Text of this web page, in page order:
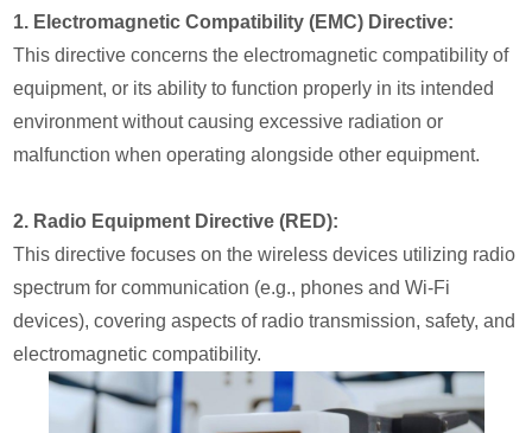
1. Electromagnetic Compatibility (EMC) Directive:
This directive concerns the electromagnetic compatibility of
equipment, or its ability to function properly in its intended
environment without causing excessive radiation or
malfunction when operating alongside other equipment.
2. Radio Equipment Directive (RED):
This directive focuses on the wireless devices utilizing radio
spectrum for communication (e.g., phones and Wi-Fi
devices), covering aspects of radio transmission, safety, and
electromagnetic compatibility.